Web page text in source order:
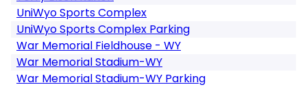
UniWyo Sports Complex
UniWyo Sports Complex Parking
War Memorial Fieldhouse - WY
War Memorial Stadium-WY
War Memorial Stadium-WY Parking